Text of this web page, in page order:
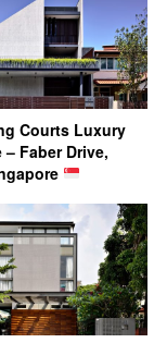
Courts Luxury
– Faber Drive,